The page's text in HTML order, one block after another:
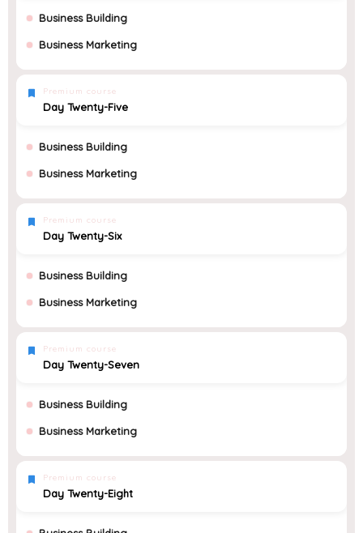
Business Building
Business Marketing
Premium course
Day Twenty-Five
Business Building
Business Marketing
Premium course
Day Twenty-Six
Business Building
Business Marketing
Premium course
Day Twenty-Seven
Business Building
Business Marketing
Premium course
Day Twenty-Eight